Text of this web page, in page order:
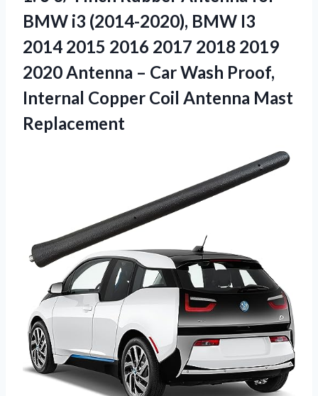
BMW i3 (2014-2020), BMW I3
2014 2015 2016 2017 2018 2019
2020 Antenna – Car Wash Proof,
Internal Copper Coil Antenna Mast
Replacement